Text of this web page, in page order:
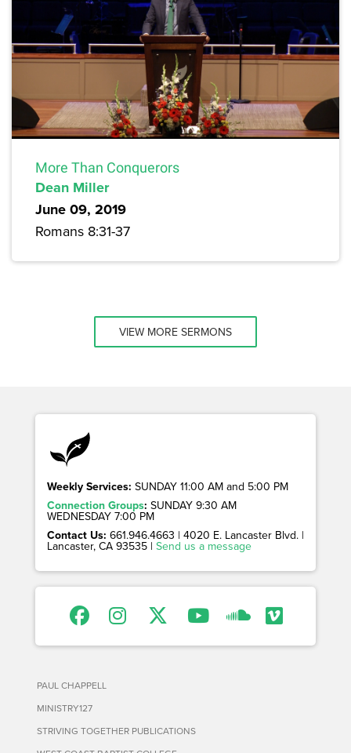
More Than Conquerors
Dean Miller
June 09, 2019
Romans 8:31-37
VIEW MORE SERMONS
Weekly Services: SUNDAY 11:00 AM and 5:00 PM
Connection Groups: SUNDAY 9:30 AM
WEDNESDAY 7:00 PM
Contact Us: 661.946.4663 | 4020 E. Lancaster Blvd. |
Lancaster, CA 93535 | Send us a message
PAUL CHAPPELL
MINISTRY127
STRIVING TOGETHER PUBLICATIONS